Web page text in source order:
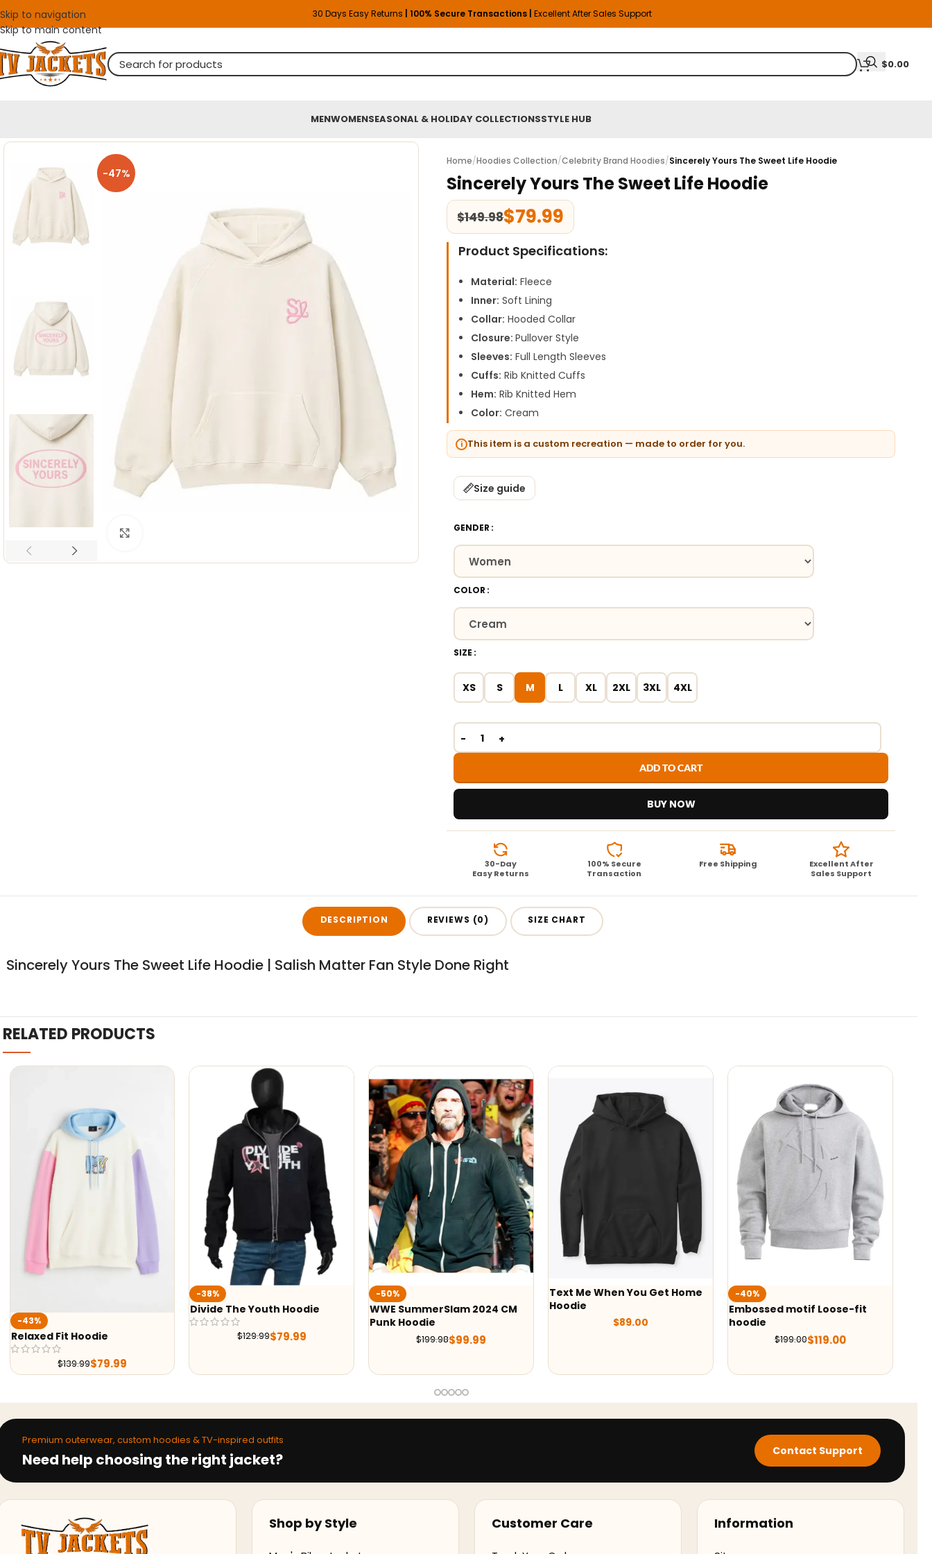
Skip to navigation
Skip to main content
30 Days Easy Returns | 100% Secure Transactions | Excellent After Sales Support
$0.00
MENWOMENSEASONAL & HOLIDAY COLLECTIONSSTYLE HUB
-47%
Home/Hoodies Collection/Celebrity Brand Hoodies/Sincerely Yours The Sweet Life Hoodie
Sincerely Yours The Sweet Life Hoodie
$149.98$79.99
Product Specifications:
Material: Fleece
Inner: Soft Lining
Collar: Hooded Collar
Closure:Pullover Style
Sleeves: Full Length Sleeves
Cuffs: Rib Knitted Cuffs
Hem: Rib Knitted Hem
Color: Cream
This item is a custom recreation — made to order for you.
Size guide
GENDER
COLOR
SIZE
XS S M L XL 2XL 3XL 4XL
ADD TO CART
BUY NOW
30-Day
Easy Returns
100% Secure
Transaction
Free Shipping
Excellent After
Sales Support
DESCRIPTION REVIEWS (0) SIZE CHART
Sincerely Yours The Sweet Life Hoodie | Salish Matter Fan Style Done Right
RELATED PRODUCTS
-43%
Relaxed Fit Hoodie
$139.99$79.99
-38%
Divide The Youth Hoodie
$129.99$79.99
-50%
WWE SummerSlam 2024 CM
Punk Hoodie
$199.98$99.99
Text Me When You Get Home
Hoodie
$89.00
-40%
Embossed motif Loose-fit
hoodie
$199.00$119.00
Premium outerwear, custom hoodies & TV-inspired outfits
Need help choosing the right jacket? Contact Support
Shop by Style Customer Care Information